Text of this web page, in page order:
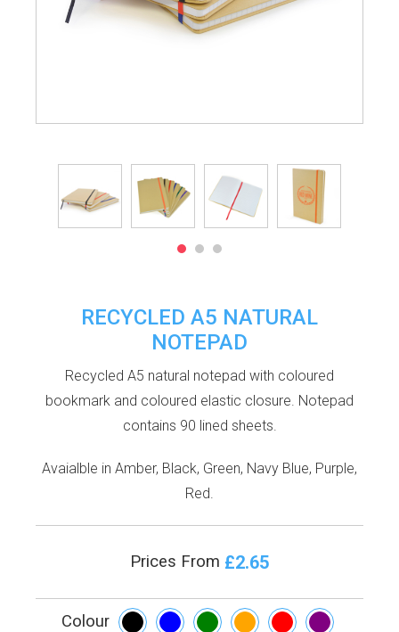
RECYCLED A5 NATURAL
NOTEPAD
Recycled A5 natural notepad with coloured
bookmark and coloured elastic closure. Notepad
contains 90 lined sheets.
Avaialble in Amber, Black, Green, Navy Blue, Purple,
Red.
Prices From £2.65
Colour